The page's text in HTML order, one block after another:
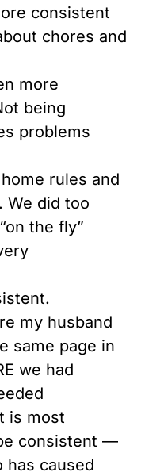
consistent
chores and
more
being
problems
rules and
We did too
the fly”
my husband
same page in
we had
is most
consistent —
has caused